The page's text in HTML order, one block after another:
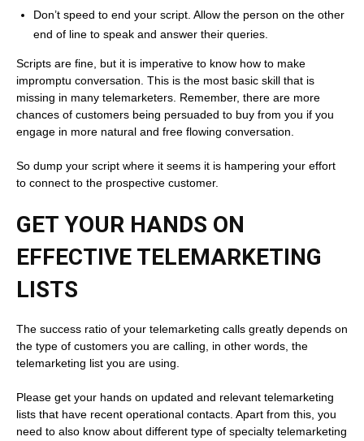
Don’t speed to end your script. Allow the person on the other
end of line to speak and answer their queries.
Scripts are fine, but it is imperative to know how to make
impromptu conversation. This is the most basic skill that is
missing in many telemarketers. Remember, there are more
chances of customers being persuaded to buy from you if you
engage in more natural and free flowing conversation.
So dump your script where it seems it is hampering your effort
to connect to the prospective customer.
GET YOUR HANDS ON
EFFECTIVE TELEMARKETING
LISTS
The success ratio of your telemarketing calls greatly depends on
the type of customers you are calling, in other words, the
telemarketing list you are using.
Please get your hands on updated and relevant telemarketing
lists that have recent operational contacts. Apart from this, you
need to also know about different type of specialty telemarketing